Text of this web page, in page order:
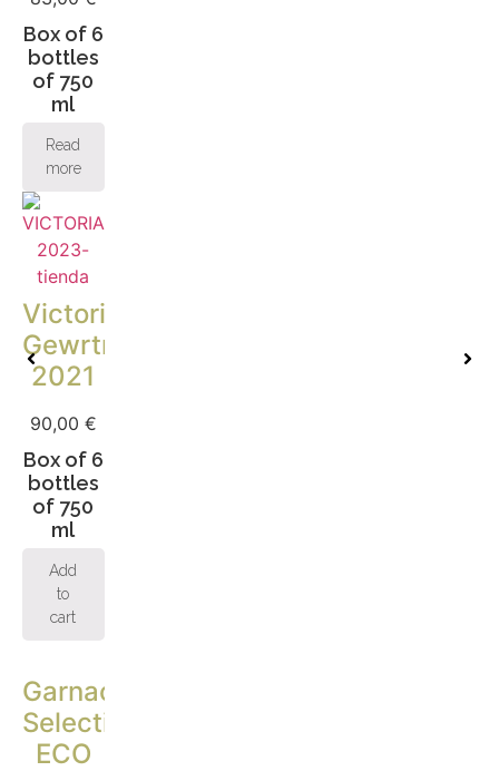
Box of 6
bottles
of 750
ml
Read
more
Victoria
Gewrtraminer
2021
90,00 €
Box of 6
bottles
of 750
ml
Add
to
cart
Garnacha
Selection
ECO